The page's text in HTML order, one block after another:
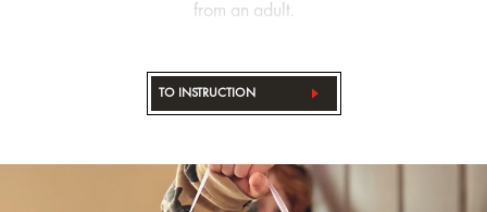
from an adult.
TO INSTRUCTION